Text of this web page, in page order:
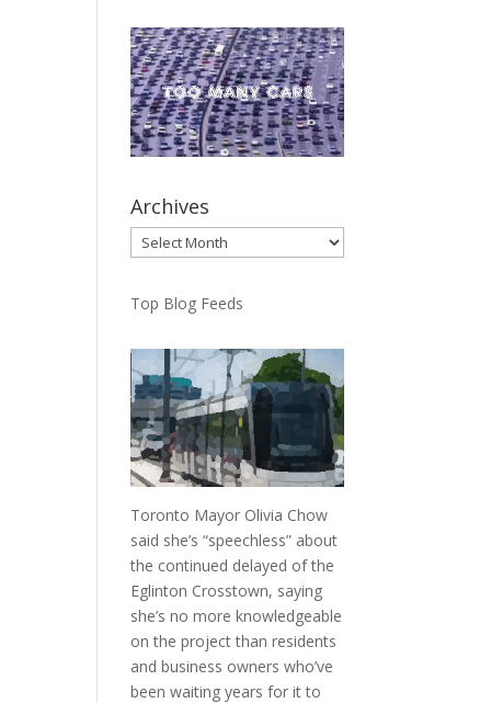
Archives
Archives
Top Blog Feeds
Toronto Mayor Olivia Chow
said she’s “speechless” about
the continued delayed of the
Eglinton Crosstown, saying
she’s no more knowledgeable
on the project than residents
and business owners who’ve
been waiting years for it to